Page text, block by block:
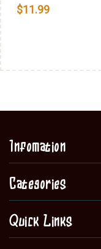
$11.99
Infomation
Categories
Quick Links